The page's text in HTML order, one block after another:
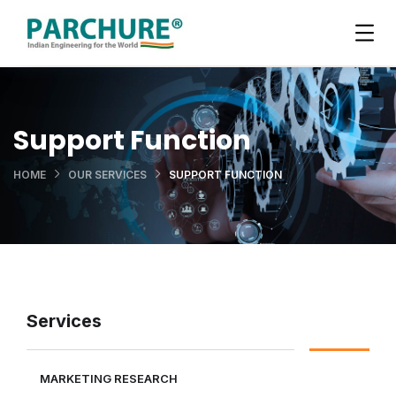
Support Function
HOME OUR SERVICES SUPPORT FUNCTION
Services
MARKETING RESEARCH